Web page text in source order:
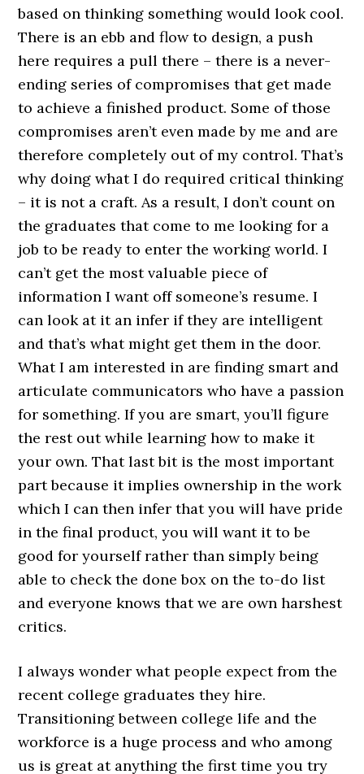
based on thinking something would look cool.
There is an ebb and flow to design, a push
here requires a pull there – there is a never-
ending series of compromises that get made
to achieve a finished product. Some of those
compromises aren’t even made by me and are
therefore completely out of my control. That’s
why doing what I do required critical thinking
– it is not a craft. As a result, I don’t count on
the graduates that come to me looking for a
job to be ready to enter the working world. I
can’t get the most valuable piece of
information I want off someone’s resume. I
can look at it an infer if they are intelligent
and that’s what might get them in the door.
What I am interested in are finding smart and
articulate communicators who have a passion
for something. If you are smart, you’ll figure
the rest out while learning how to make it
your own. That last bit is the most important
part because it implies ownership in the work
which I can then infer that you will have pride
in the final product, you will want it to be
good for yourself rather than simply being
able to check the done box on the to-do list
and everyone knows that we are own harshest
critics.
I always wonder what people expect from the
recent college graduates they hire.
Transitioning between college life and the
workforce is a huge process and who among
us is great at anything the first time you try